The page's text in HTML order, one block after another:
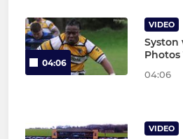
04:06
VIDEO
Syston
Photos
04:06
VIDEO